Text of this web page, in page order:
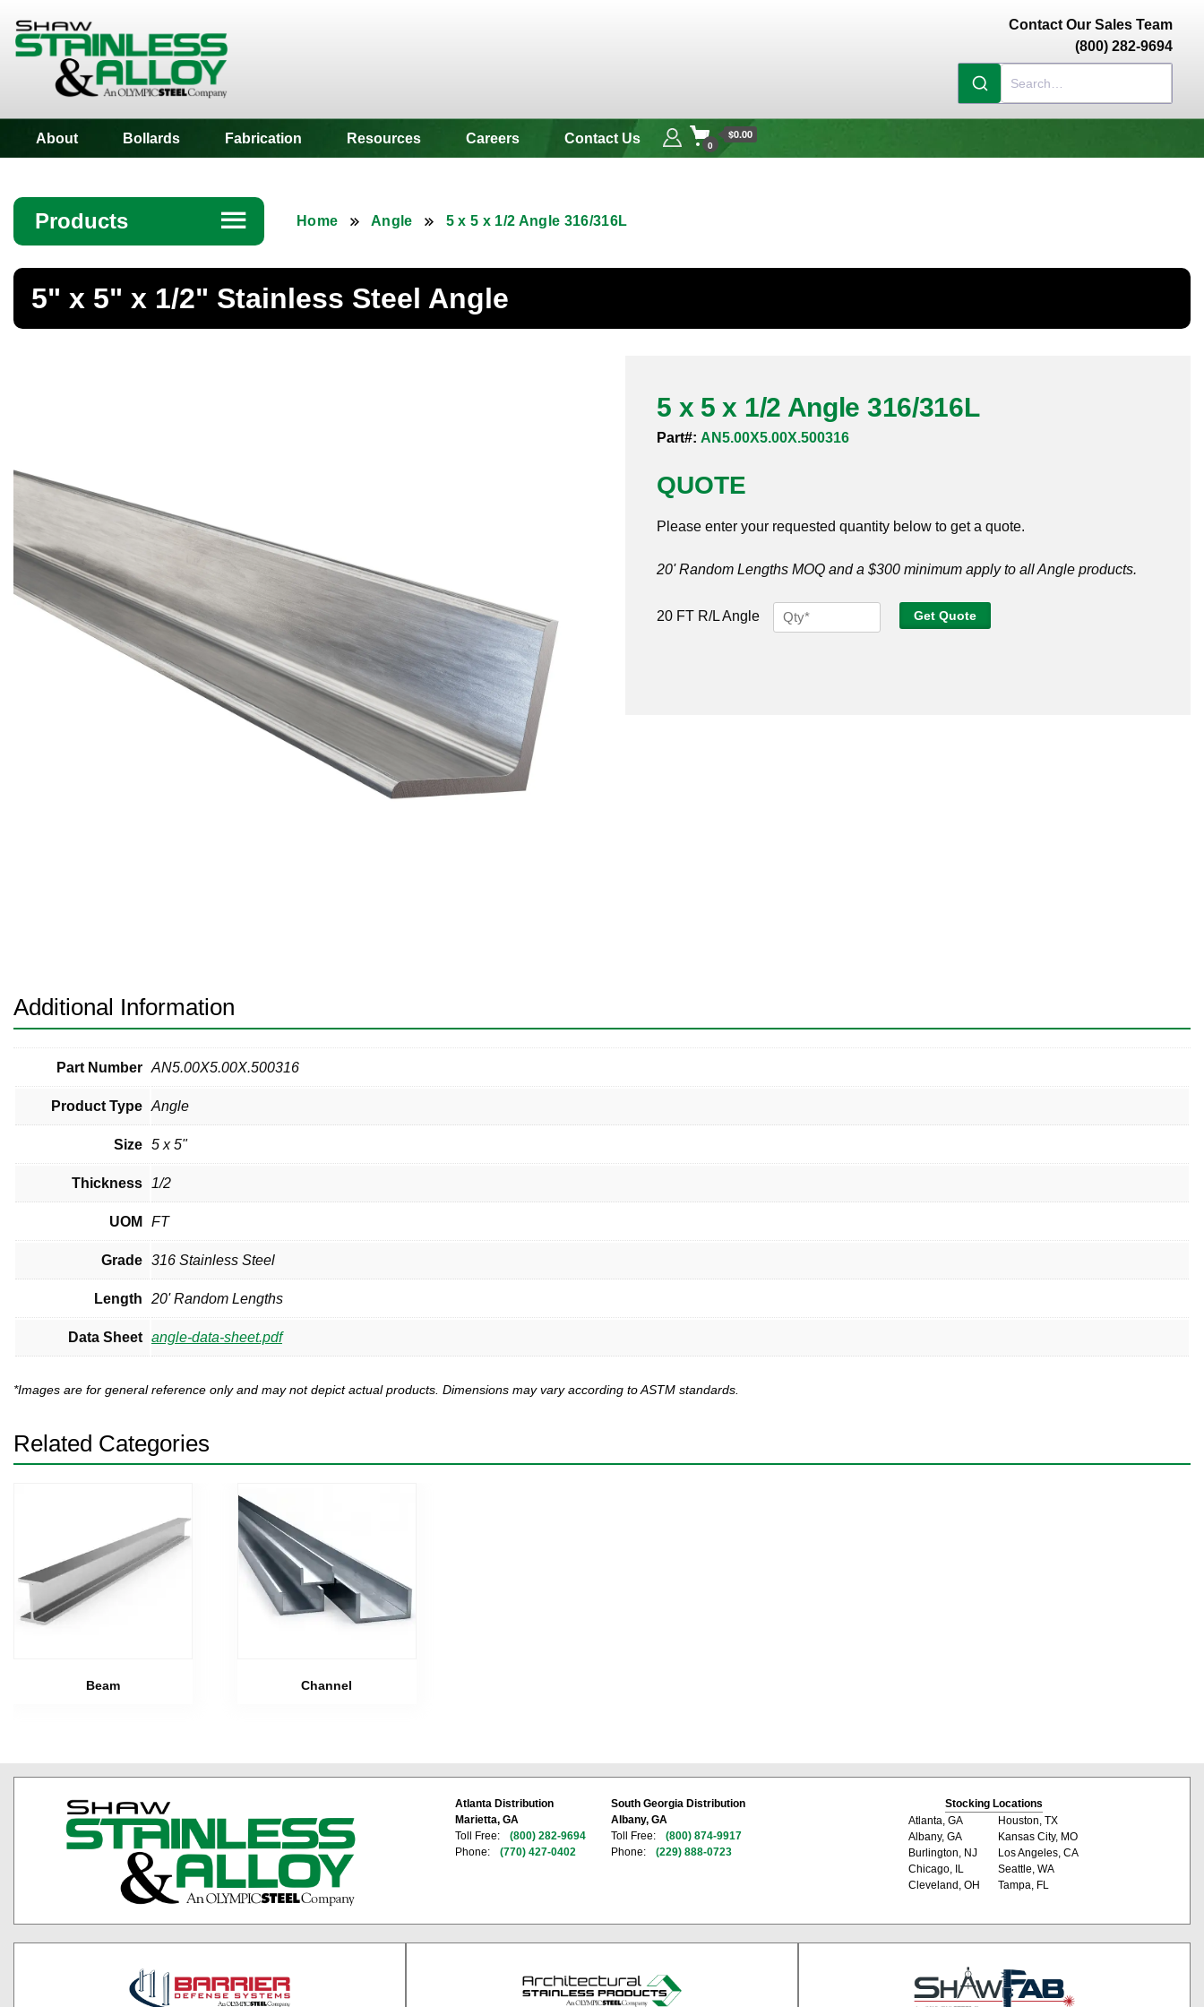
Contact Our Sales Team
(800) 282-9694
About Bollards Fabrication Resources Careers Contact Us 0
$0.00
Products ☰
Angle
Bar
Bronze Fittings
Cast Fittings
Channel
Valves
Home Angle 5 x 5 x 1/2 Angle 316/316L
5" x 5" x 1/2" Stainless Steel Angle
5 x 5 x 1/2 Angle 316/316L
Part#: AN5.00X5.00X.500316
QUOTE
Please enter your requested quantity below to get a quote.
20' Random Lengths MOQ and a $300 minimum apply to all Angle products.
20 FT R/L Angle
x
Get Quote
Additional Information
Part Number AN5.00X5.00X.500316
Product Type Angle
Size 5 x 5"
Thickness 1/2
UOM FT
Grade 316 Stainless Steel
Length 20' Random Lengths
Data Sheet angle-data-sheet.pdf
*Images are for general reference only and may not depict actual products. Dimensions may vary according to ASTM standards.
Related Categories
Beam Channel
Atlanta Distribution
Marietta, GA
Toll Free:
(800) 282-9694
Phone:
(770) 427-0402
South Georgia Distribution
Albany, GA
Toll Free:
(800) 874-9917
Phone:
(229) 888-0723
Stocking Locations
Atlanta, GA
Albany, GA
Burlington, NJ
Chicago, IL
Cleveland, OH
Houston, TX
Kansas City, MO
Los Angeles, CA
Seattle, WA
Tampa, FL